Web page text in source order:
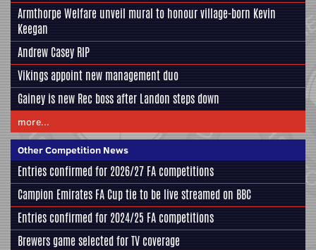
Armthorpe Welfare unveil mural to honour village-born Kevin
Keegan
Andrew Casey RIP
Vikings appoint new management duo
Gainey is new Rec boss after Landon steps down
more...
Other Competition News
Entries confirmed for 2026/27 FA competitions
Campion Emirates FA Cup tie to be live streamed on BBC
Entries confirmed for 2024/25 FA competitions
Brewers game selected for TV coverage